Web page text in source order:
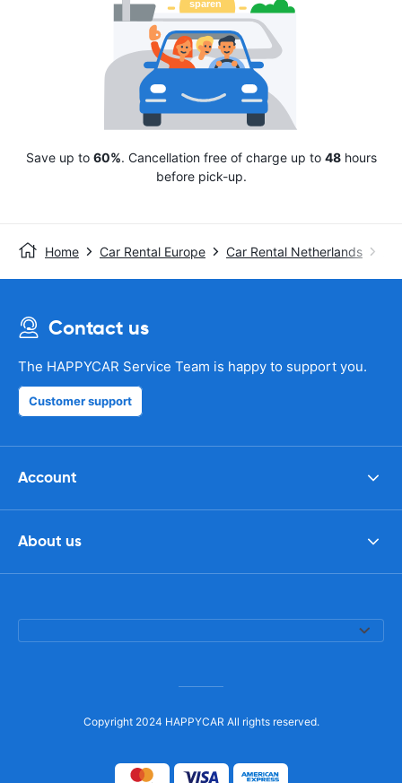
Save up to 60%. Cancellation free of charge up to 48hours
before pick-up.
Home Car Rental Europe Car Rental Netherlands
Contact us
The HAPPYCAR Service Team is happy to support you.
Customer support
Account
About us
Copyright 2024 HAPPYCAR All rights reserved.